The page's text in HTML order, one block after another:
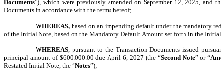
Documents”), which were previously amended on September 12, 2025, and
Documents in accordance with the terms hereof;
WHEREAS, based on an impending default under the mandatory
of the Initial Note, based on the Mandatory Default Amount set forth in the
WHEREAS, pursuant to the Transaction Documents issued
principal amount of $600,000.00 due April 6, 2027 (the “Second Note” or “
Restated Initial Note, the “Notes”);